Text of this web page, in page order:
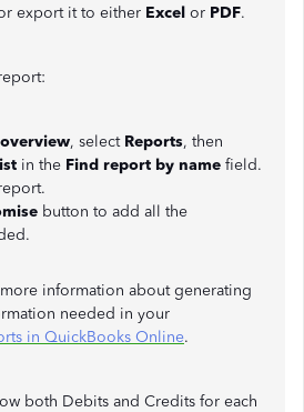
export it to either Excel or PDF.
, select Reports, then
in the Find report by name field.
button to add all the
information about generating
needed in your
in QuickBooks Online.
both Debits and Credits for each